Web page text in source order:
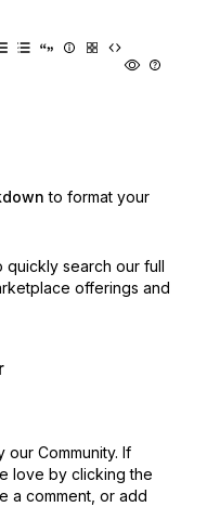
to format your
quickly search our full
offerings and
Community. If
love by clicking the
a comment, or add